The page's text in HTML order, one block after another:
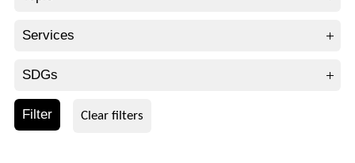
Services
SDGs
Filter Clear filters